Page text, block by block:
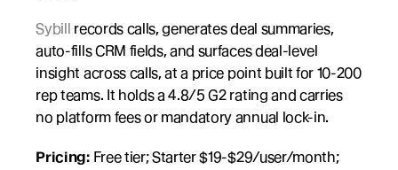
Sybill records calls, generates deal summaries,
auto-fills CRM fields, and surfaces deal-level
insight across calls, at a price point built for 10-200
rep teams. It holds a 4.8/5 G2 rating and carries
no platform fees or mandatory annual lock-in.
Pricing: Free tier; Starter $19-$29/user/month;